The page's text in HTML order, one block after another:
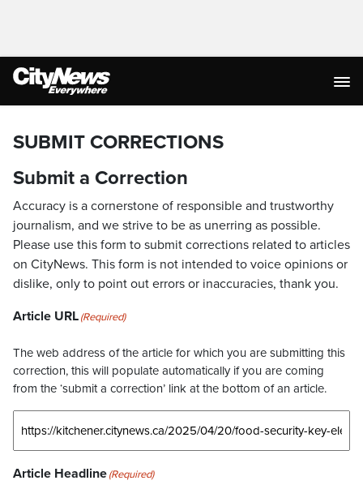
SUBMIT CORRECTIONS
Submit a Correction
Accuracy is a cornerstone of responsible and trustworthy
journalism, and we strive to be as unerring as possible.
Please use this form to submit corrections related to articles
on CityNews. This form is not intended to voice opinions or
dislike, only to point out errors or inaccuracies, thank you.
Article URL(Required)
The web address of the article for which you are submitting this
correction, this will populate automatically if you are coming
from the ‘submit a correction’ link at the bottom of an article.
Article Headline(Required)